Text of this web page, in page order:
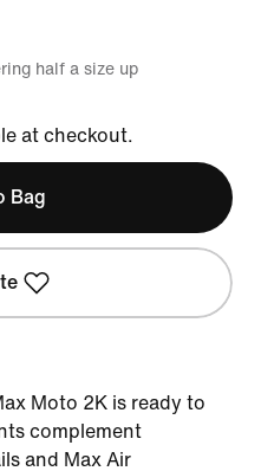
half a size up
at checkout.
Bag
Moto 2K is ready to
complement
and Max Air